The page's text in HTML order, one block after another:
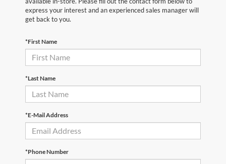
express your interest and an experienced sales manager will
get back to you.
*First Name
*Last Name
*E-Mail Address
*Phone Number